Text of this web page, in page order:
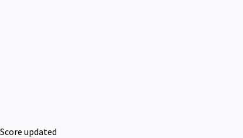
Score updated